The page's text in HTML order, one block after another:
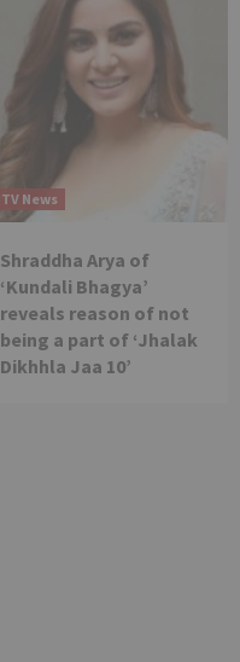
TV News
Shraddha Arya of
‘Kundali Bhagya’
reveals reason of not
being a part of ‘Jhalak
Dikhhla Jaa 10’